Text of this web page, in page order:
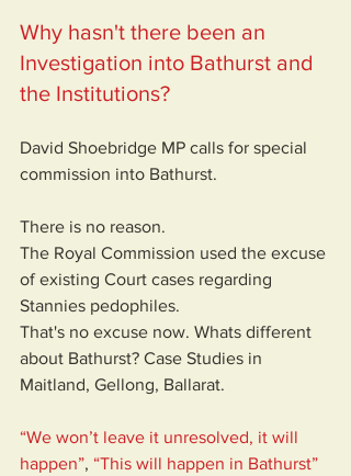
Why hasn't there been an
Investigation into Bathurst and
the Institutions?
David Shoebridge MP calls for special
commission into Bathurst.
There is no reason.
The Royal Commission used the excuse
of existing Court cases regarding
Stannies pedophiles.
That's no excuse now. Whats different
about Bathurst? Case Studies in
Maitland, Gellong, Ballarat.
“We won’t leave it unresolved, it will
happen”, “This will happen in Bathurst”